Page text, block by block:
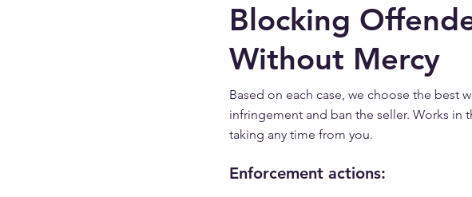
Blocking
Without Mercy
Based on each case, we choose the best
infringement and ban the seller. Works in
taking any time from you.
Enforcement actions: